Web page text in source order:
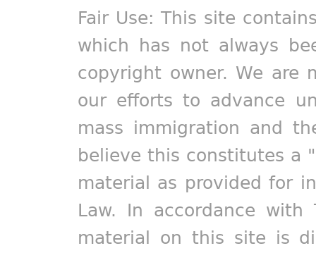
Fair Use: This site
which has not always
copyright owner. We are
our efforts to advance
mass immigration and
believe this constitutes a
material as provided for
Law. In accordance
material on this site is